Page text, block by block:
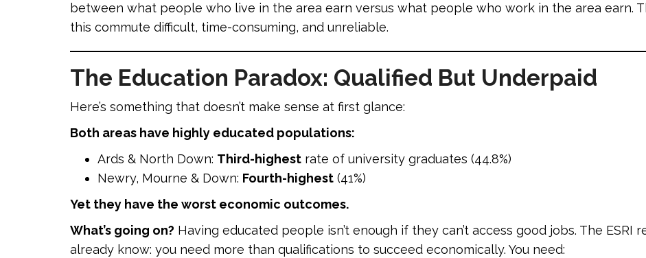
between what people who live in the area earn versus what people who work in the area earn.
this commute difficult, time-consuming, and unreliable.
The Education Paradox: Qualified But Underpaid
Here’s something that doesn’t make sense at first glance:
Both areas have highly educated populations:
Ards & North Down: Third-highest rate of university graduates (44.8%)
Newry, Mourne & Down: Fourth-highest (41%)
Yet they have the worst economic outcomes.
What’s going on? Having educated people isn’t enough if they can’t access good jobs. The
already know: you need more than qualifications to succeed economically. You need: